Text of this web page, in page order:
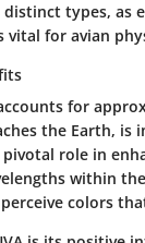
types, as
vital for avian
for
the Earth, is
role in
within
colors